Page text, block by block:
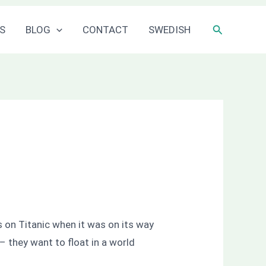
BLOG CONTACT SWEDISH Sök
Titanic when it was on its way
they want to float in a world